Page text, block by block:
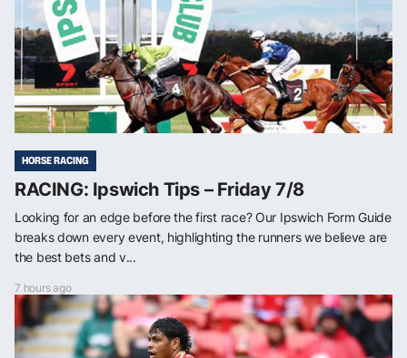
HORSE RACING
RACING: Ipswich Tips – Friday 7/8
Looking for an edge before the first race? Our Ipswich Form Guide
breaks down every event, highlighting the runners we believe are
the best bets and v...
7 hours ago